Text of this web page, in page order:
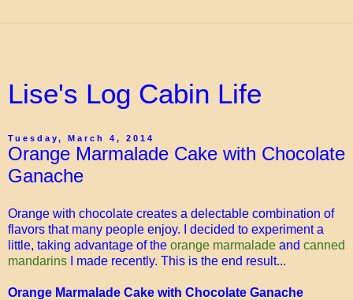
Lise's Log Cabin Life
Tuesday, March 4, 2014
Orange Marmalade Cake with Chocolate
Ganache
Orange with chocolate creates a delectable combination of
flavors that many people enjoy. I decided to experiment a
little, taking advantage of the orange marmalade and canned
mandarins I made recently. This is the end result...
Orange Marmalade Cake with Chocolate Ganache